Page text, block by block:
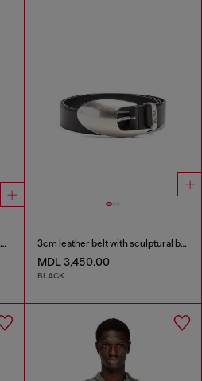
Slim Jeans Regular Waist D-THANOR 3cm leather belt with sculptural buckle
MDL 3,450.00
BLACK